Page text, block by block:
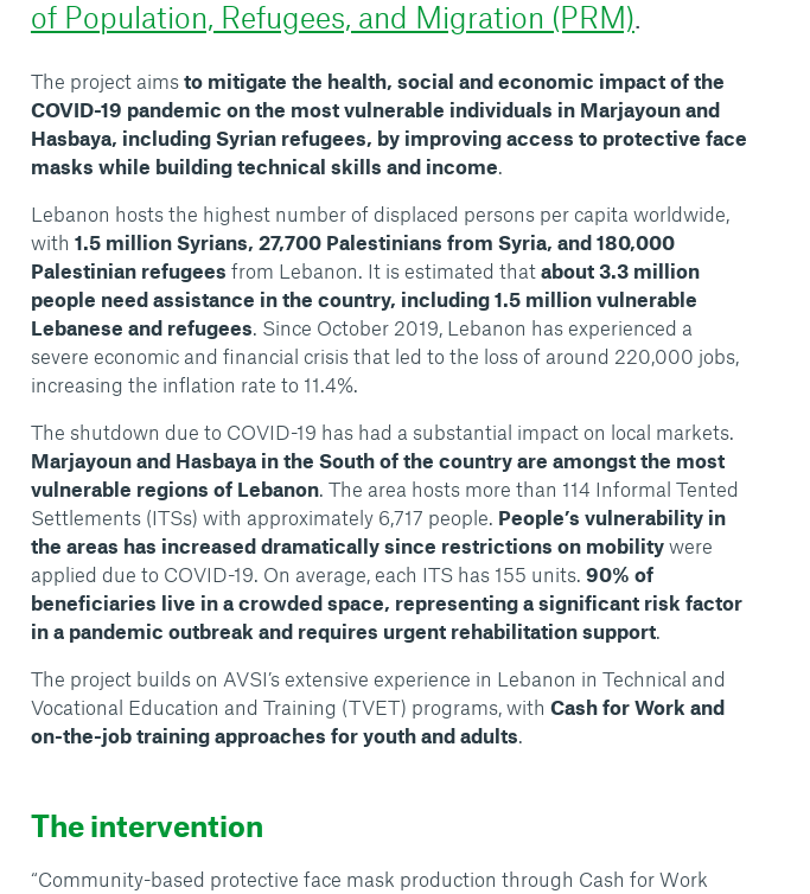
of Population, Refugees, and Migration (PRM).
The project aims to mitigate the health, social and economic impact of the
COVID-19 pandemic on the most vulnerable individuals in Marjayoun and
Hasbaya, including Syrian refugees, by improving access to protective face
masks while building technical skills and income.
Lebanon hosts the highest number of displaced persons per capita worldwide,
with 1.5 million Syrians, 27,700 Palestinians from Syria, and 180,000
Palestinian refugees from Lebanon. It is estimated that about 3.3 million
people need assistance in the country, including 1.5 million vulnerable
Lebanese and refugees. Since October 2019, Lebanon has experienced a
severe economic and financial crisis that led to the loss of around 220,000 jobs,
increasing the inflation rate to 11.4%.
The shutdown due to COVID-19 has had a substantial impact on local markets.
Marjayoun and Hasbaya in the South of the country are amongst the most
vulnerable regions of Lebanon. The area hosts more than 114 Informal Tented
Settlements (ITSs) with approximately 6,717 people. People’s vulnerability in
the areas has increased dramatically since restrictions on mobilitywere
applied due to COVID-19. On average, each ITS has 155 units. 90% of
beneficiaries live in a crowded space, representing a significant risk factor
in a pandemic outbreak and requires urgent rehabilitation support.
The project builds on AVSI’s extensive experience in Lebanon in Technical and
Vocational Education and Training (TVET) programs, with Cash for Work and
on-the-job training approaches for youth and adults.
The intervention
“Community-based protective face mask production through Cash for Work